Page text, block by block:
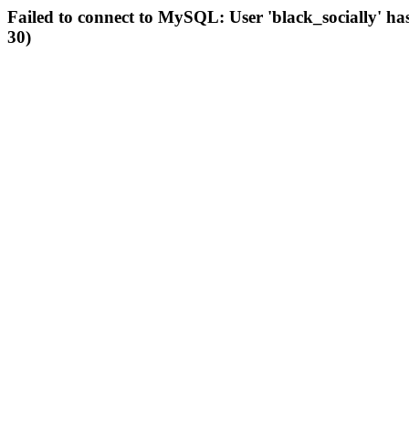
Failed to connect to MySQL: User 'black_socially'
30)